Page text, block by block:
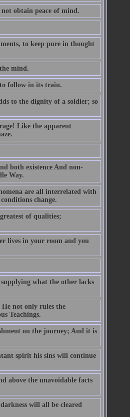
not obtain peace of mind.
to keep pure in thought
mind.
to follow in its train.
to the dignity of a soldier; so
Like the apparent
both existence And non-
Way.
are all interrelated with
change.
of qualities;
lives in your room and you
what the other lacks
not only rules the
Teachings.
on the journey; And it is
spirit his sins will continue
above the unavoidable facts
will all be cleared